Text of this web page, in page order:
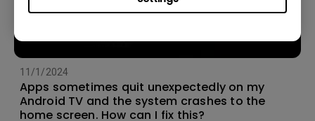
11/1/2024
Apps sometimes quit unexpectedly on my
Android TV and the system crashes to the
home screen. How can I fix this?